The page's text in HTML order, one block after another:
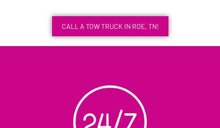
CALL A TOW TRUCK IN ROE, TN!